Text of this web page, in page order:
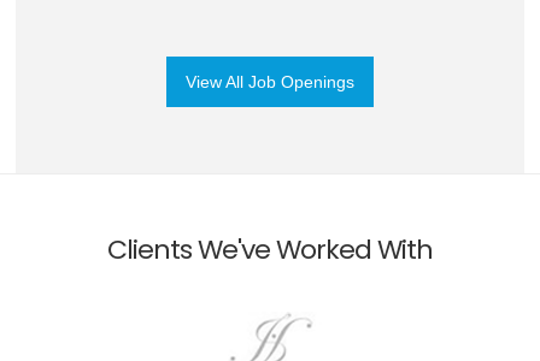
View All Job Openings
Clients We've Worked With